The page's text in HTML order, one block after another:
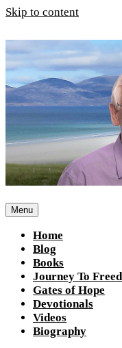
Skip to content
Menu
Home
Blog
Books
Journey To
Gates of Hope
Devotionals
Videos
Biography